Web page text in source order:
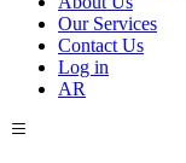
Our Services
Contact Us
Log in
AR